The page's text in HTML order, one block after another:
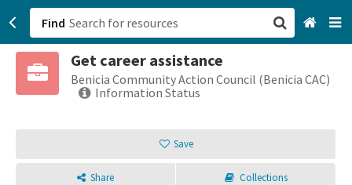
Find
Get career assistance
Benicia Community Action Council (Benicia CAC)
Information Status
Save
Share Collections
San Francisco, CA
Sign up